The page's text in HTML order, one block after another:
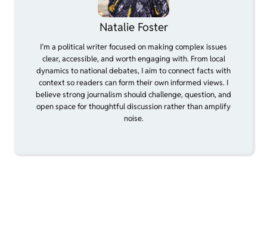
Natalie Foster
I’m a political writer focused on making complex issues
clear, accessible, and worth engaging with. From local
dynamics to national debates, I aim to connect facts with
context so readers can form their own informed views. I
believe strong journalism should challenge, question, and
open space for thoughtful discussion rather than amplify
noise.